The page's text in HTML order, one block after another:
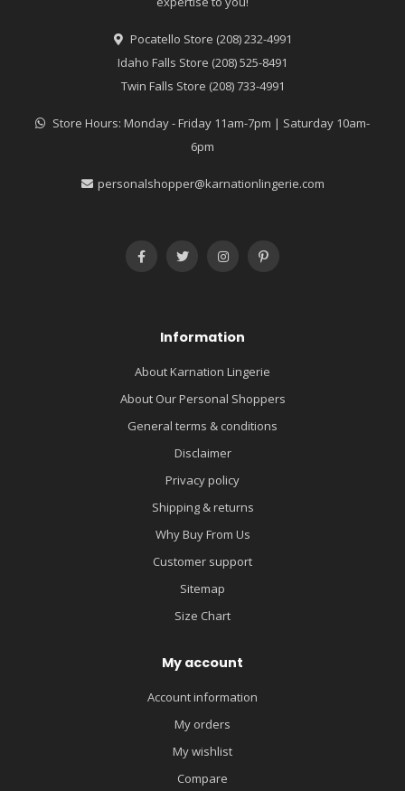
Pocatello Store (208) 232-4991
Idaho Falls Store (208) 525-8491
Twin Falls Store (208) 733-4991
Store Hours: Monday - Friday 11am-7pm | Saturday 10am-
6pm
personalshopper@karnationlingerie.com
Information
About Karnation Lingerie
About Our Personal Shoppers
General terms & conditions
Disclaimer
Privacy policy
Shipping & returns
Why Buy From Us
Customer support
Sitemap
Size Chart
My account
Account information
My orders
My wishlist
Compare